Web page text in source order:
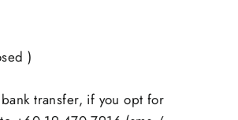
)
transfer, if you opt for